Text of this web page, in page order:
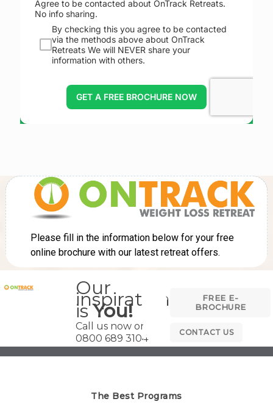
Our
inspiration
isYou!
Call us now on
0800 689 3104
FREE E-
BROCHURE
CONTACT US
The Best Programs